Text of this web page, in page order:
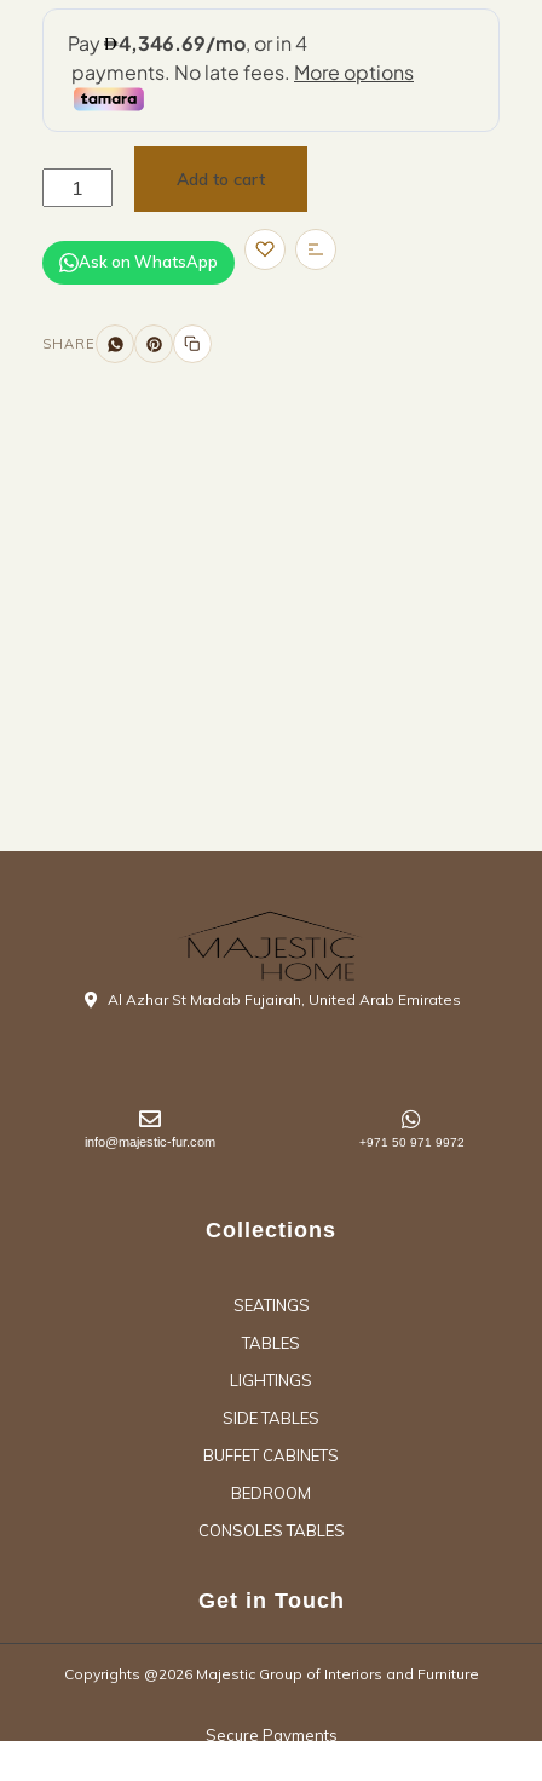
Add to cart
Ask on WhatsApp
SHARE
Al Azhar St Madab Fujairah, United Arab Emirates
info@majestic-fur.com +971 50 971 9972
Collections
SEATINGS
TABLES
LIGHTINGS
SIDE TABLES
BUFFET CABINETS
BEDROOM
CONSOLES TABLES
Get in Touch
Copyrights @2026 Majestic Group of Interiors and Furniture
Secure Payments